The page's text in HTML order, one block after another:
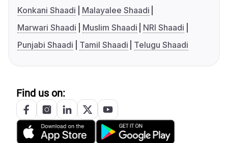
Konkani Shaadi
Malayalee Shaadi
Marwari Shaadi
Muslim Shaadi
NRI Shaadi
Punjabi Shaadi
Tamil Shaadi Telugu Shaadi
Find us on: